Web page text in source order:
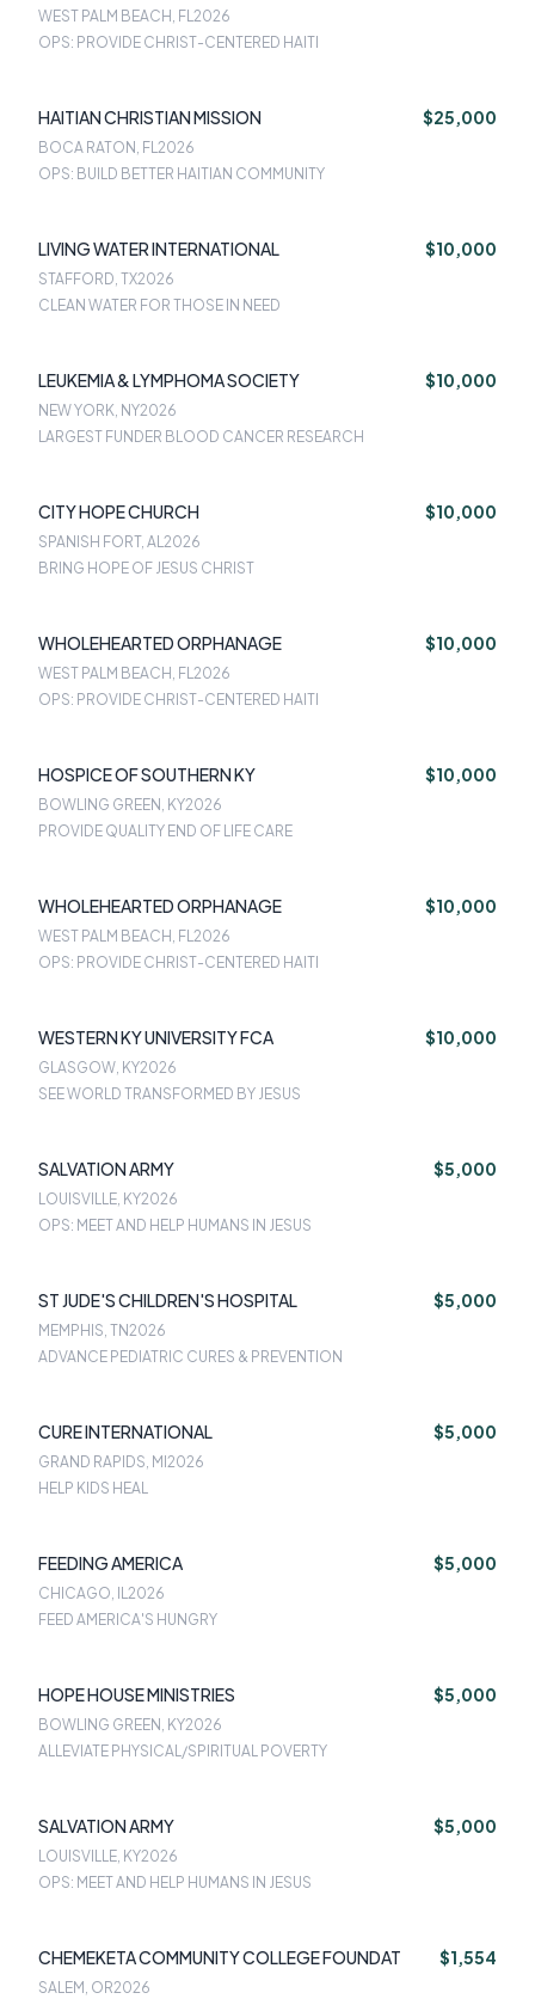
WEST PALM BEACH, FL2026
OPS: PROVIDE CHRIST-CENTERED HAITI
HAITIAN CHRISTIAN MISSION $25,000
BOCA RATON, FL2026
OPS: BUILD BETTER HAITIAN COMMUNITY
LIVING WATER INTERNATIONAL $10,000
STAFFORD, TX2026
CLEAN WATER FOR THOSE IN NEED
LEUKEMIA & LYMPHOMA SOCIETY $10,000
NEW YORK, NY2026
LARGEST FUNDER BLOOD CANCER RESEARCH
CITY HOPE CHURCH $10,000
SPANISH FORT, AL2026
BRING HOPE OF JESUS CHRIST
WHOLEHEARTED ORPHANAGE $10,000
WEST PALM BEACH, FL2026
OPS: PROVIDE CHRIST-CENTERED HAITI
HOSPICE OF SOUTHERN KY $10,000
BOWLING GREEN, KY2026
PROVIDE QUALITY END OF LIFE CARE
WHOLEHEARTED ORPHANAGE $10,000
WEST PALM BEACH, FL2026
OPS: PROVIDE CHRIST-CENTERED HAITI
WESTERN KY UNIVERSITY FCA $10,000
GLASGOW, KY2026
SEE WORLD TRANSFORMED BY JESUS
SALVATION ARMY $5,000
LOUISVILLE, KY2026
OPS: MEET AND HELP HUMANS IN JESUS
ST JUDE'S CHILDREN'S HOSPITAL $5,000
MEMPHIS, TN2026
ADVANCE PEDIATRIC CURES & PREVENTION
CURE INTERNATIONAL $5,000
GRAND RAPIDS, MI 2026
HELP KIDS HEAL
FEEDING AMERICA $5,000
CHICAGO, IL2026
FEED AMERICA'S HUNGRY
HOPE HOUSE MINISTRIES $5,000
BOWLING GREEN, KY2026
ALLEVIATE PHYSICAL/SPIRITUAL POVERTY
SALVATION ARMY $5,000
LOUISVILLE, KY2026
OPS: MEET AND HELP HUMANS IN JESUS
CHEMEKETA COMMUNITY COLLEGE FOUNDAT $1,554
SALEM, OR2026